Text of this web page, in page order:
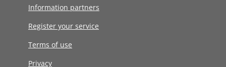
Information partners
Register your service
Terms of use
Privacy